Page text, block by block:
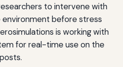
to intervene with
environment before stress
is working with
for real-time use on the